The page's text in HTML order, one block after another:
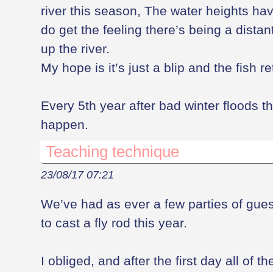
river this season, The water heights
do get the feeling there’s being a
up the river.
My hope is it’s just a blip and the fish
Every 5th year after bad winter floods
happen.
Teaching technique
23/08/17 07:21
We’ve had as ever a few parties of
to cast a fly rod this year.
I obliged, and after the first day all of